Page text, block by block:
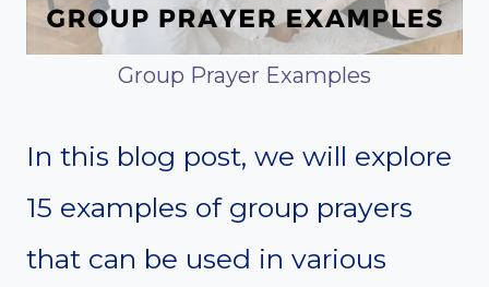
Group Prayer Examples
In this blog post, we will explore
15 examples of group prayers
that can be used in various